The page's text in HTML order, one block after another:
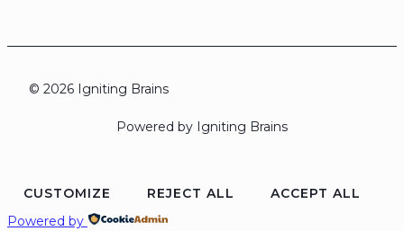
© 2026 Igniting Brains
Powered by Igniting Brains
CUSTOMIZE REJECT ALL
ACCEPT ALL
Powered by